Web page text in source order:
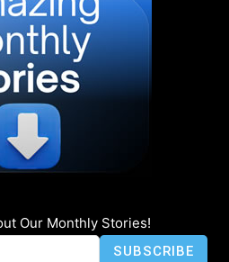
Our Monthly Stories!